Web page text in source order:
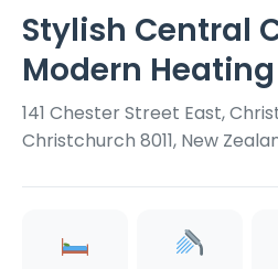
Stylish Central
Modern
141 Chester Street East,
Christchurch 8011, New